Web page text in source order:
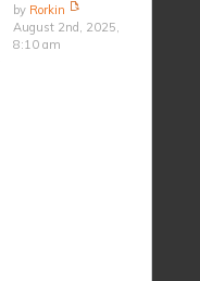
by Rorkin
August 2nd, 2025,
8:10 am